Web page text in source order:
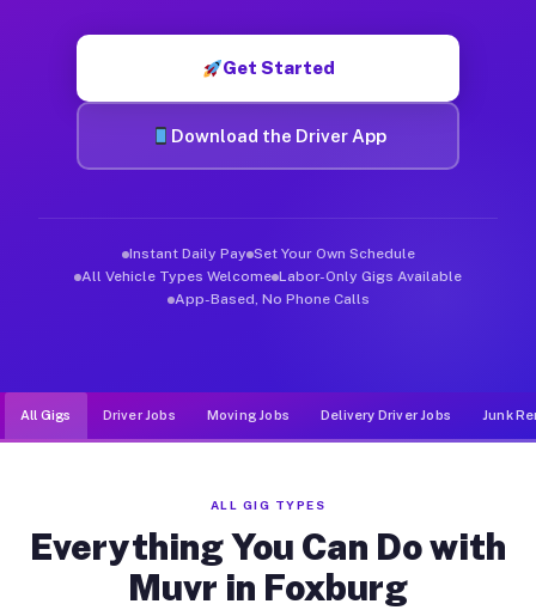
Get Started
Download the Driver App
Instant Daily Pay Set Your Own Schedule
All Vehicle Types Welcome Labor-Only Gigs Available
App-Based, No Phone Calls
All Gigs Driver Jobs Moving Jobs Delivery Driver Jobs Junk
ALL GIG TYPES
Everything You Can Do with
Muvr in Foxburg